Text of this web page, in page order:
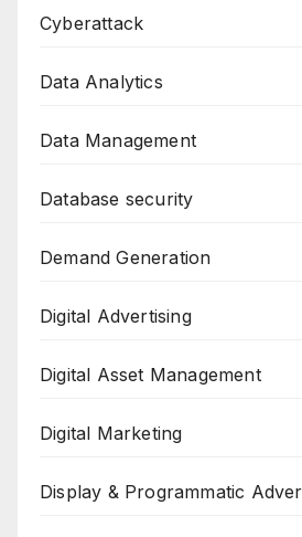
Cyberattack
Data Analytics
Data Management
Database security
Demand Generation
Digital Advertising
Digital Asset Management
Digital Marketing
Display & Programmatic